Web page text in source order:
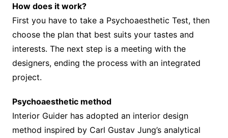
How does it work?
First you have to take a Psychoaesthetic Test, then
choose the plan that best suits your tastes and
interests. The next step is a meeting with the
designers, ending the process with an integrated
project.
Psychoaesthetic method
Interior Guider has adopted an interior design
method inspired by Carl Gustav Jung’s analytical